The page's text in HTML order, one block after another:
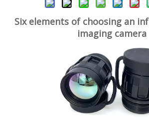
Six elements of choosing an
imaging camera